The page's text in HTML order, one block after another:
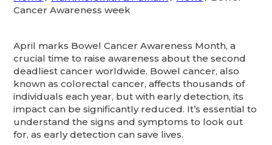
Cancer Awareness week
April marks Bowel Cancer Awareness Month, a
crucial time to raise awareness about the second
deadliest cancer worldwide. Bowel cancer, also
known as colorectal cancer, affects thousands of
individuals each year, but with early detection, its
impact can be significantly reduced. It’s essential to
understand the signs and symptoms to look out
for, as early detection can save lives.